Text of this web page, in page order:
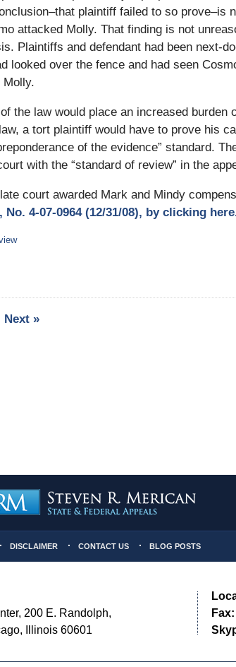
plaintiff failed to so prove–is
attacked Molly. That finding is not
Plaintiffs and defendant had been next-
looked over the fence and had seen
Molly.
the law would place an increased
a tort plaintiff would have to prove his
of the evidence” standard.
with the “standard of review” in the
court awarded Mark and Mindy
No. 4-07-0964 (12/31/08), by clicking
Next »
200 E. Randolph,
Illinois 60601
Fax:
DISCLAIMER CONTACT US BLOG POSTS